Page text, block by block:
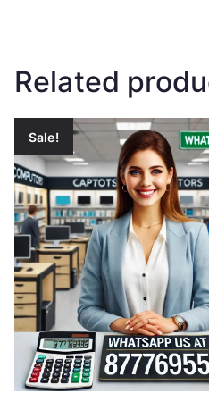
Related
Sale!